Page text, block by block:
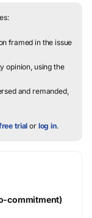
framed in the issue
opinion, using the
and remanded,
trial or log in.
commitment)